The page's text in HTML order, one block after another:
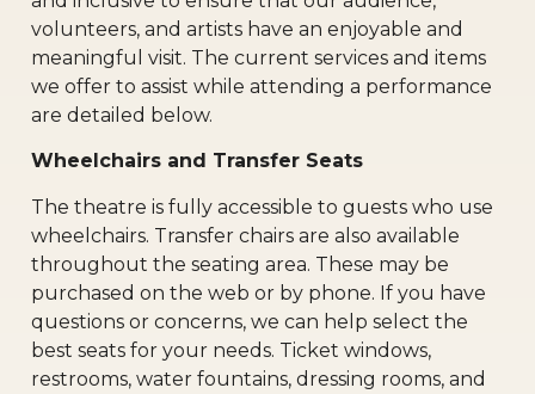
volunteers, and artists have an enjoyable and
meaningful visit. The current services and items
we offer to assist while attending a performance
are detailed below.
Wheelchairs and Transfer Seats
The theatre is fully accessible to guests who use
wheelchairs. Transfer chairs are also available
throughout the seating area. These may be
purchased on the web or by phone. If you have
questions or concerns, we can help select the
best seats for your needs. Ticket windows,
restrooms, water fountains, dressing rooms, and